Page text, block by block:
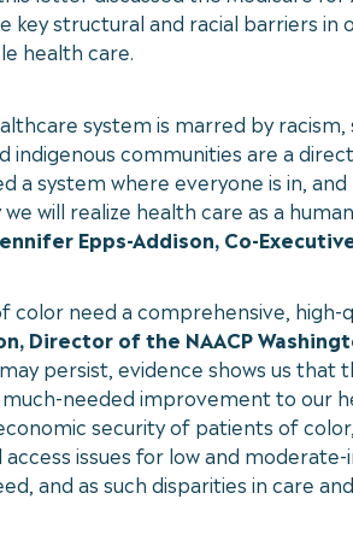
key structural and racial barriers
health care.
system is marred by
indigenous communities are a
a system where everyone is in,
we will realize health care as a
Epps-Addison, Co-
color need a comprehensive,
Director of the NAACP
persist, evidence shows us that
much-needed improvement to our
security of patients of
issues for low and
and as such disparities in care